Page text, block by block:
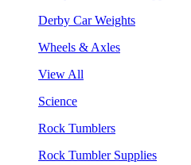
Derby Car Weights
Wheels & Axles
View All
Science
Rock Tumblers
Rock Tumbler Supplies